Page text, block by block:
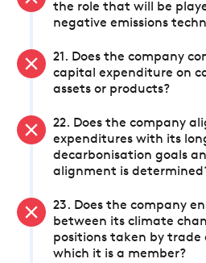
the role that will be
negative emissions
21. Does the company
capital expenditure on
assets or products?
22. Does the company
expenditures with its
decarbonisation goals
alignment is
23. Does the company
between its climate
positions taken by trade
which it is a member?